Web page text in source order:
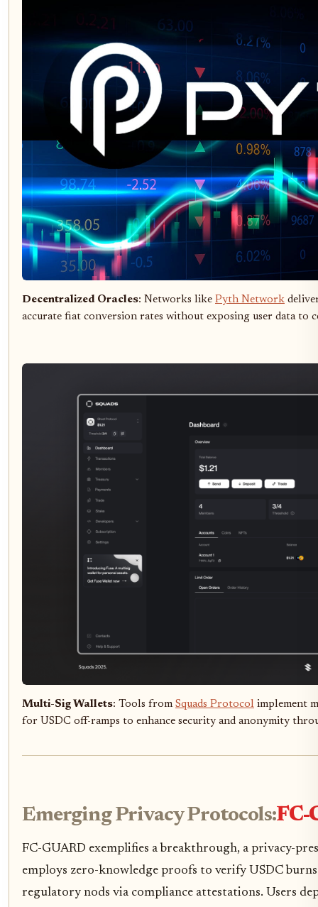
Decentralized Oracles: Networks like Pyth Network
accurate fiat conversion rates without exposing user data to
Multi-Sig Wallets: Tools from Squads Protocol implement
for USDC off-ramps to enhance security and anonymity
Emerging Privacy Protocols:FC-
FC-GUARD exemplifies a breakthrough, a privacy-
employs zero-knowledge proofs to verify USDC
regulatory nods via compliance attestations. Users